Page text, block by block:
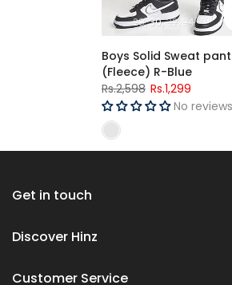
28 30 32 34
Boys Solid Sweat
(Fleece) R-Blue
Rs.2,598 Rs.1,299
No reviews
Get in touch
Discover Hinz
Customer Service